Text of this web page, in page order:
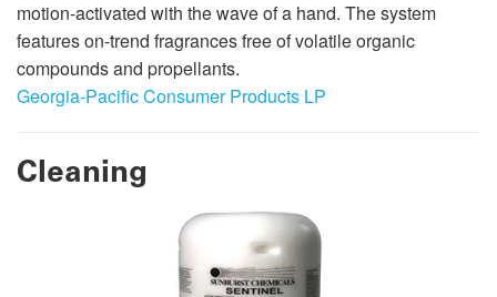
motion-activated with the wave of a hand. The system
features on-trend fragrances free of volatile organic
compounds and propellants.
Georgia-Pacific Consumer Products LP
Cleaning